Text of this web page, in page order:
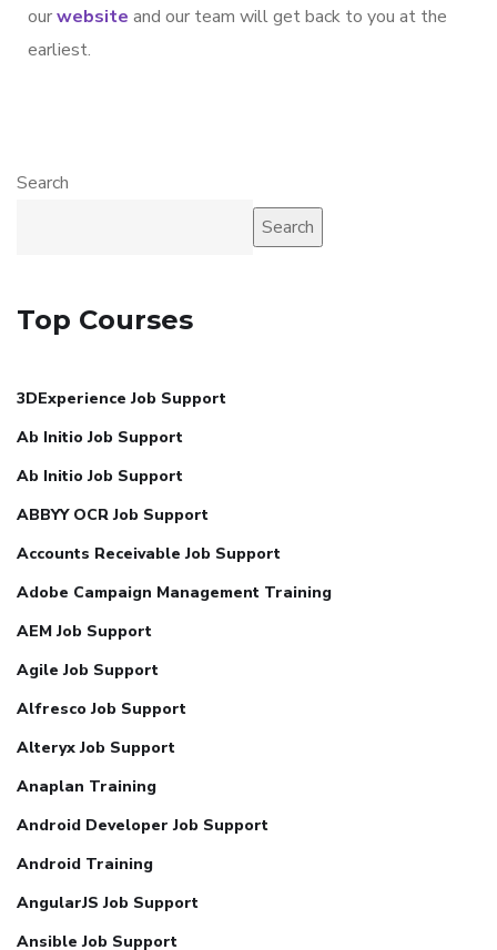
ourwebsite and our team will get back to you at the
earliest.
Search
Search
Top Courses
3DExperience Job Support
Ab Initio Job Support
Ab Initio Job Support
ABBYY OCR Job Support
Accounts Receivable Job Support
Adobe Campaign Management Training
AEM Job Support
Agile Job Support
Alfresco Job Support
Alteryx Job Support
Anaplan Training
Android Developer Job Support
Android Training
AngularJS Job Support
Ansible Job Support